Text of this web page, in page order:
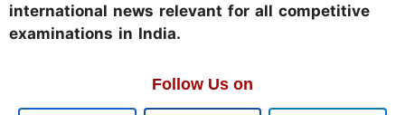
international news relevant for all competitive
examinations in India.
Follow Us on